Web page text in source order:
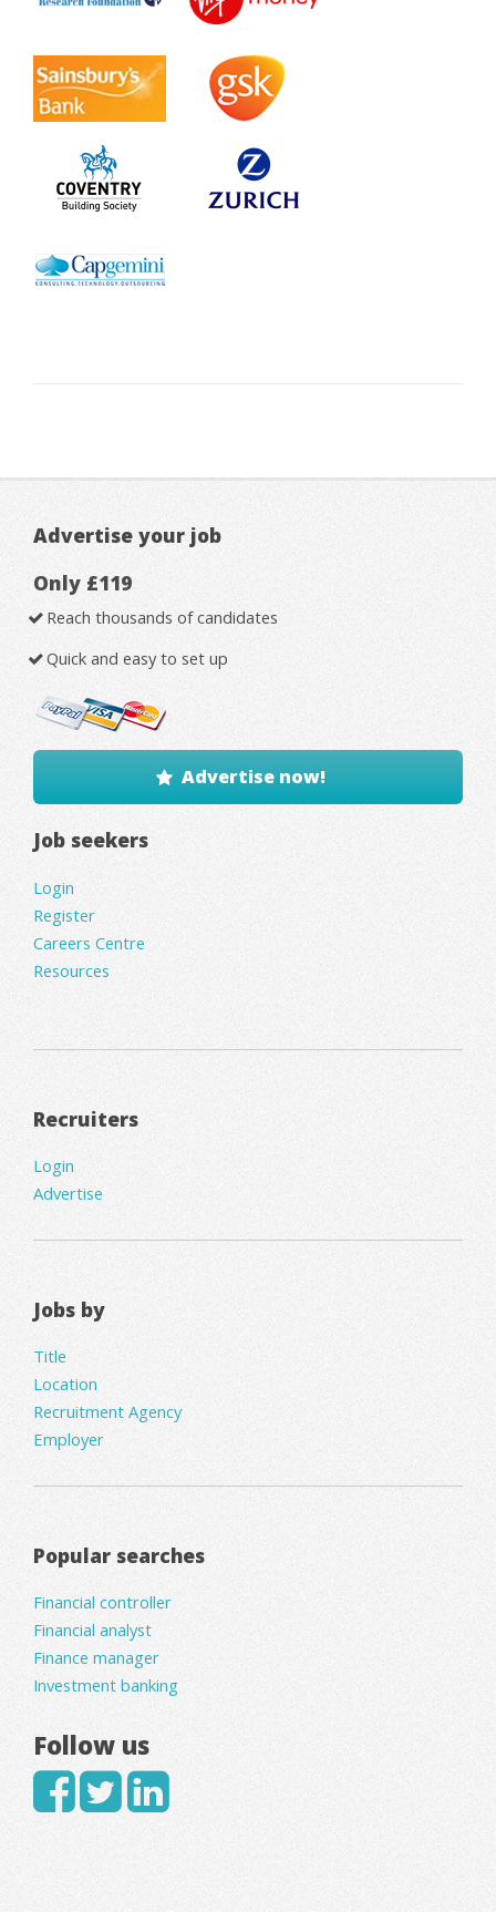
Advertise your job
Only £119
Reach thousands of candidates
Quick and easy to set up
Advertise now!
Job seekers
Login
Register
Careers Centre
Resources
Recruiters
Login
Advertise
Jobs by
Title
Location
Recruitment Agency
Employer
Popular searches
Financial controller
Financial analyst
Finance manager
Investment banking
Follow us